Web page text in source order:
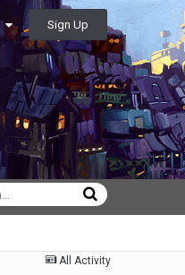
Sign Up
All Activity